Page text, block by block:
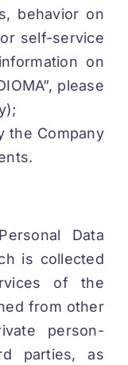
behavior on
self-service
on
please
the Company
Data
is collected
of the
from other
person-
parties, as